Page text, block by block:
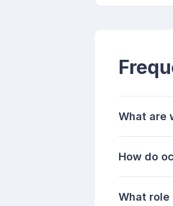
What are
How do
What role